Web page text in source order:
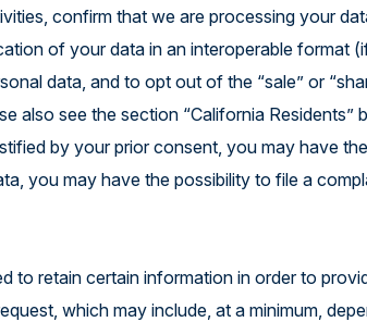
confirm that we are processing your
of your data in an interoperable format
data, and to opt out of the “sale” or
also see the section “California Residents”
by your prior consent, you may have
you may have the possibility to file a
to retain certain information in order to
which may include, at a minimum,